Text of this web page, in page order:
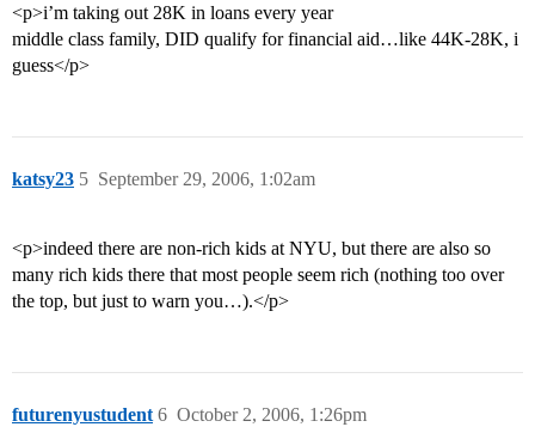
<p>i’m taking out 28K in loans every year
middle class family, DID qualify for financial aid…like 44K-28K, i
guess</p>
katsy23 September 29, 2006, 1:02am
5
<p>indeed there are non-rich kids at NYU, but there are also so
many rich kids there that most people seem rich (nothing too over
the top, but just to warn you…).</p>
futurenyustudent October 2, 2006, 1:26pm
6